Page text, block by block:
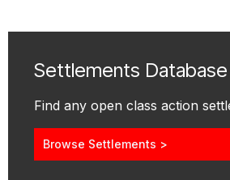
Settlements Database
Find any open class action
Browse Settlements >